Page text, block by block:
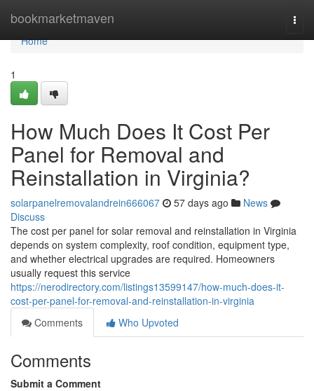
bookmarketmaven
Home
Home
1
How Much Does It Cost Per
Panel for Removal and
Reinstallation in Virginia?
solarpanelremovalandrein666067 57 days ago
News
Discuss
The cost per panel for solar removal and reinstallation in Virginia
depends on system complexity, roof condition, equipment type,
and whether electrical upgrades are required. Homeowners
usually request this service
https://nerodirectory.com/listings13599147/how-much-does-it-
cost-per-panel-for-removal-and-reinstallation-in-virginia
Comments
Who Upvoted
Comments
Submit a Comment